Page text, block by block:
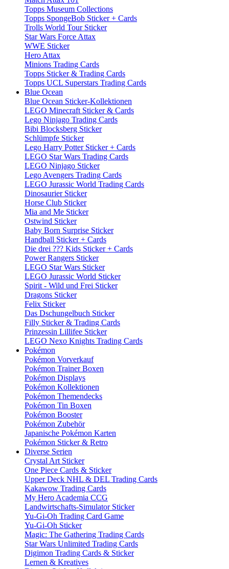
Topps Museum Collections
Topps SpongeBob Sticker + Cards
Trolls World Tour Sticker
Star Wars Force Attax
WWE Sticker
Hero Attax
Minions Trading Cards
Topps Sticker & Trading Cards
Topps UCL Superstars Trading Cards
Blue Ocean
Blue Ocean Sticker-Kollektionen
LEGO Minecraft Sticker & Cards
Lego Ninjago Trading Cards
Bibi Blocksberg Sticker
Schlümpfe Sticker
Lego Harry Potter Sticker + Cards
LEGO Star Wars Trading Cards
LEGO Ninjago Sticker
Lego Avengers Trading Cards
LEGO Jurassic World Trading Cards
Dinosaurier Sticker
Horse Club Sticker
Mia and Me Sticker
Ostwind Sticker
Baby Born Surprise Sticker
Handball Sticker + Cards
Die drei ??? Kids Sticker + Cards
Power Rangers Sticker
LEGO Star Wars Sticker
LEGO Jurassic World Sticker
Spirit - Wild und Frei Sticker
Dragons Sticker
Felix Sticker
Das Dschungelbuch Sticker
Filly Sticker & Trading Cards
Prinzessin Lillifee Sticker
LEGO Nexo Knights Trading Cards
Pokémon
Pokémon Vorverkauf
Pokémon Trainer Boxen
Pokémon Displays
Pokémon Kollektionen
Pokémon Themendecks
Pokémon Tin Boxen
Pokémon Booster
Pokémon Zubehör
Japanische Pokémon Karten
Pokémon Sticker & Retro
Diverse Serien
Crystal Art Sticker
One Piece Cards & Sticker
Upper Deck NHL & DEL Trading Cards
Kakawow Trading Cards
My Hero Academia CCG
Landwirtschafts-Simulator Sticker
Yu-Gi-Oh Trading Card Game
Yu-Gi-Oh Sticker
Magic: The Gathering Trading Cards
Star Wars Unlimited Trading Cards
Digimon Trading Cards & Sticker
Lernen & Kreatives